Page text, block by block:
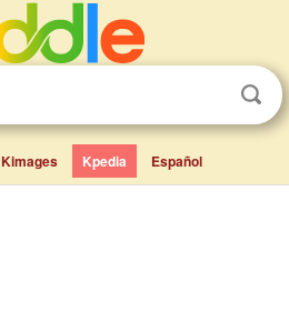
Kimages Kpedia Español